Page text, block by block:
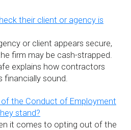
their client or agency is
or client appears secure,
firm may be cash-strapped.
explains how contractors
financially sound.
the Conduct of Employment
stand?
it comes to opting out of the